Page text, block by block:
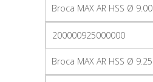
Broca MAX AR HSS Ø 9.00
200000925000000
Broca MAX AR HSS Ø 9.25